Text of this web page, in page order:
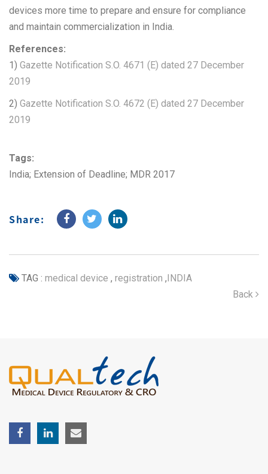
devices more time to prepare and ensure for compliance
and maintain commercialization in India.
References:
1) Gazette Notification S.O. 4671 (E) dated 27 December
2019
2) Gazette Notification S.O. 4672 (E) dated 27 December
2019
Tags:
India; Extension of Deadline; MDR 2017
Share:
TAG : medical device , registration ,INDIA
Back